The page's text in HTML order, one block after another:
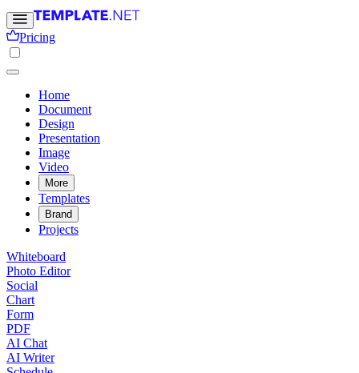
Pricing
Home
Document
Design
Presentation
Image
Video
More
Templates
Brand
Projects
Whiteboard
Photo Editor
Social
Chart
Form
PDF
AI Chat
AI Writer